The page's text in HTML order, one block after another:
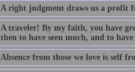
A right judgment draws us a profit
A traveler! By my faith, you have
then to have seen much, and to
Absence from those we love is self